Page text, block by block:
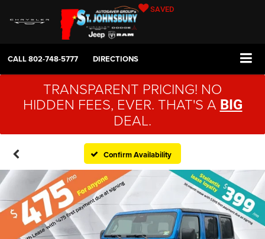
SAVED
CALL802-748-5777 DIRECTIONS
TRANSPARENT PRICING! NO
HIDDEN FEES, EVER. THAT'S A BIG
DEAL.
Confirm Availability